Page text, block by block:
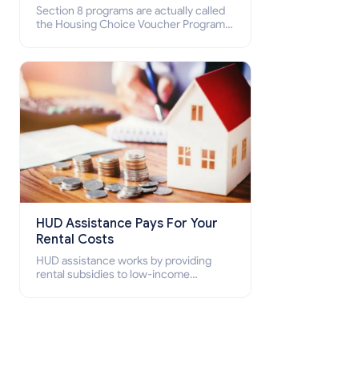
Section 8 programs are actually called
the Housing Choice Voucher Program
how to apply for Section 8 housing
online and how to qualify for it?
HUD Assistance Pays For Your
Rental Costs
HUD assistance works by providing
rental subsidies to low-income